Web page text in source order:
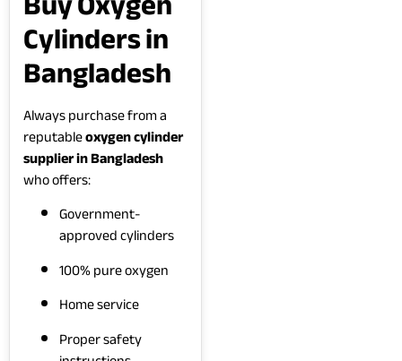
Cylinders in
Bangladesh
Always purchase from a
reputableoxygen cylinder
supplier in Bangladesh
who offers:
Government-
approved cylinders
100% pure oxygen
Home service
Proper safety